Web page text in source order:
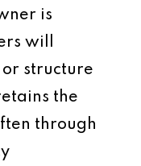
is
will
structure
the
through